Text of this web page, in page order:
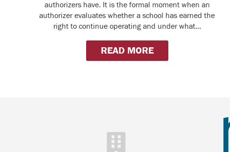
authorizers have. It is the formal moment when an
authorizer evaluates whether a school has earned the
right to continue operating and under what...
READ MORE